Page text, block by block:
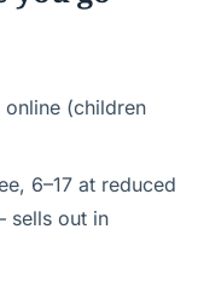
(children
6–17 at reduced
sells out in